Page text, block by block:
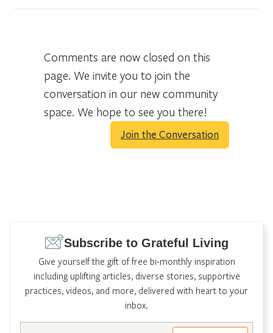
Comments are now closed on this
page. We invite you to join the
conversation in our new community
space. We hope to see you there!
Join the Conversation
Subscribe to Grateful Living
Give yourself the gift of free bi-monthly inspiration
including uplifting articles, diverse stories, supportive
practices, videos, and more, delivered with heart to your
inbox.